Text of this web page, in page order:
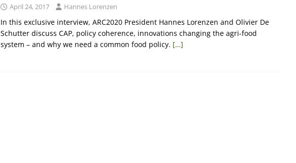
April 24, 2017 Hannes Lorenzen
In this exclusive interview, ARC2020 President Hannes Lorenzen and Olivier De
Schutter discuss CAP, policy coherence, innovations changing the agri-food
system – and why we need a common food policy. […]